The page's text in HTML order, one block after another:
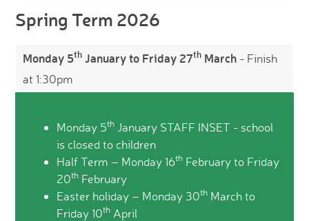
Spring Term 2026
Monday 5th January to Friday 27th March - Finish
at 1:30pm
Monday 5th January STAFF INSET - school
is closed to children
Half Term – Monday 16th February to Friday
20th February
Easter holiday – Monday 30th March to
Friday 10th April